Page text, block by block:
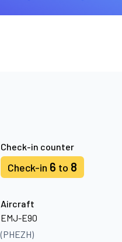
Check-in counter
Check-in 6 to 8
Aircraft
EMJ-E90
(PHEZH)